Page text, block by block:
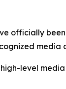
officially
media
level